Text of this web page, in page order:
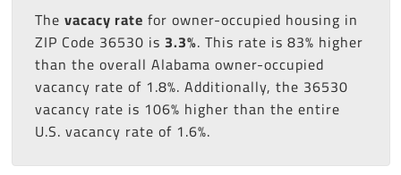
The vacacy rate for owner-occupied housing in
ZIP Code 36530 is 3.3%. This rate is 83% higher
than the overall Alabama owner-occupied
vacancy rate of 1.8%. Additionally, the 36530
vacancy rate is 106% higher than the entire
U.S. vacancy rate of 1.6%.